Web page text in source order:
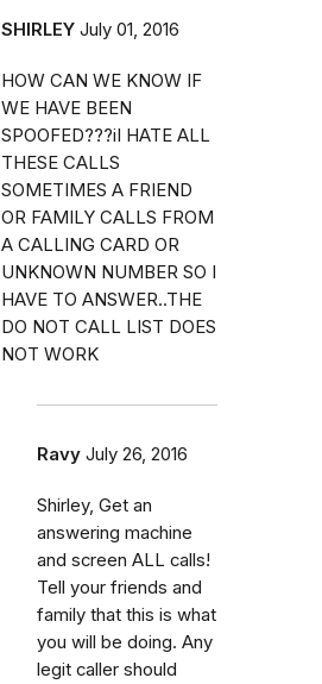
SHIRLEY July 01, 2016
HOW CAN WE KNOW IF
WE HAVE BEEN
SPOOFED???iI HATE ALL
THESE CALLS
SOMETIMES A FRIEND
OR FAMILY CALLS FROM
A CALLING CARD OR
UNKNOWN NUMBER SO I
HAVE TO ANSWER..THE
DO NOT CALL LIST DOES
NOT WORK
Ravy July 26, 2016
Shirley, Get an
answering machine
and screen ALL calls!
Tell your friends and
family that this is what
you will be doing. Any
legit caller should